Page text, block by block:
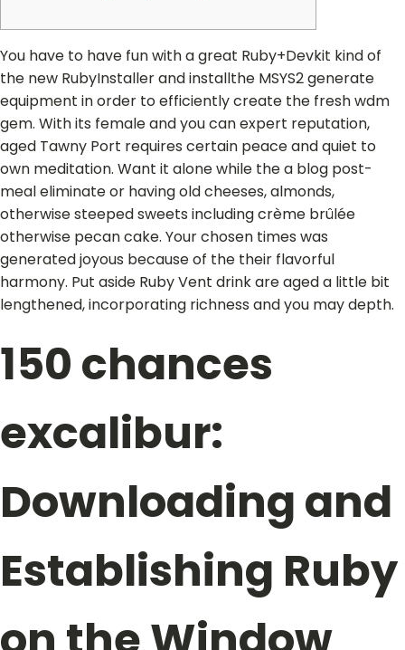
You have to have fun with a great Ruby+Devkit kind of
the new RubyInstaller and installthe MSYS2 generate
equipment in order to efficiently create the fresh wdm
gem. With its female and you can expert reputation,
aged Tawny Port requires certain peace and quiet to
own meditation. Want it alone while the a blog post-
meal eliminate or having old cheeses, almonds,
otherwise steeped sweets including crème brûlée
otherwise pecan cake. Your chosen times was
generated joyous because of the their flavorful
harmony. Put aside Ruby Vent drink are aged a little bit
lengthened, incorporating richness and you may depth.
150 chances
excalibur:
Downloading and
Establishing Ruby